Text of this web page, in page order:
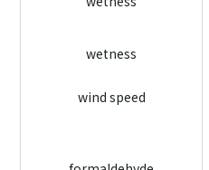
wetness
wind speed